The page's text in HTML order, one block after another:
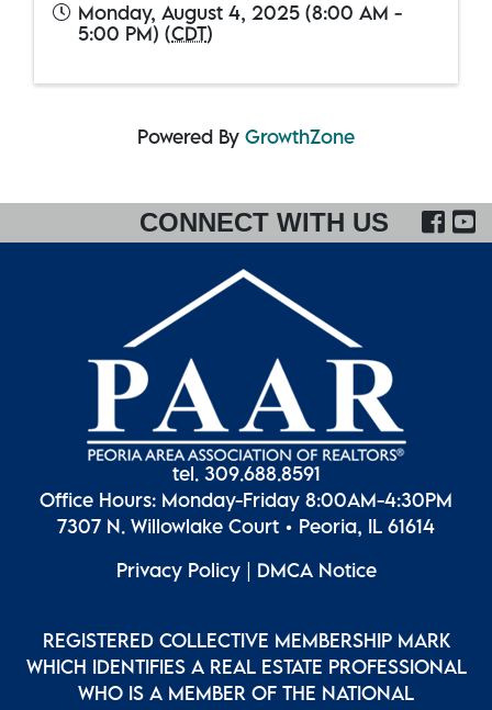
Monday, August 4, 2025 (8:00 AM -
5:00 PM) (CDT)
Powered By GrowthZone
CONNECT WITH US
tel. 309.688.8591
Office Hours: Monday-Friday 8:00AM-4:30PM
7307 N. Willowlake Court • Peoria, IL 61614
Privacy Policy| DMCA Notice
REGISTERED COLLECTIVE MEMBERSHIP MARK
WHICH IDENTIFIES A REAL ESTATE PROFESSIONAL
WHO IS A MEMBER OF THE NATIONAL